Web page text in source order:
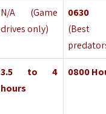
N/A (Game
drives only)
3.5 to 4
hours
0800